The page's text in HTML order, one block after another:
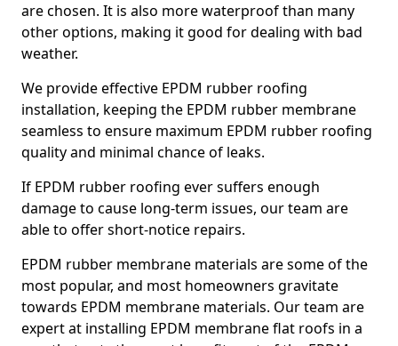
are chosen. It is also more waterproof than many
other options, making it good for dealing with bad
weather.
We provide effective EPDM rubber roofing
installation, keeping the EPDM rubber membrane
seamless to ensure maximum EPDM rubber roofing
quality and minimal chance of leaks.
If EPDM rubber roofing ever suffers enough
damage to cause long-term issues, our team are
able to offer short-notice repairs.
EPDM rubber membrane materials are some of the
most popular, and most homeowners gravitate
towards EPDM membrane materials. Our team are
expert at installing EPDM membrane flat roofs in a